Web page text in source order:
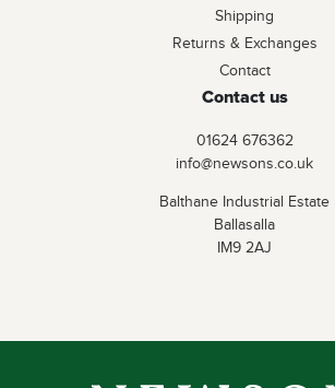
Shipping
Returns & Exchanges
Contact
Contact us
01624 676362
info@newsons.co.uk
Balthane Industrial Estate
Ballasalla
IM9 2AJ